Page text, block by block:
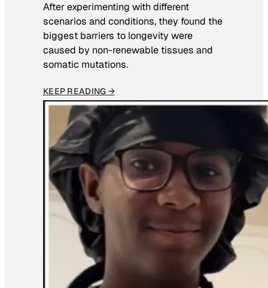
After experimenting with different
scenarios and conditions, they found the
biggest barriers to longevity were
caused by non-renewable tissues and
somatic mutations.
KEEP READING →